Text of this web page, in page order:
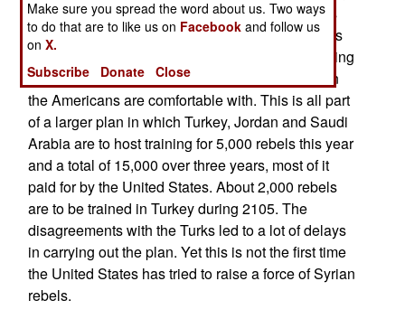
and access into and out of Syria. The Americans
and Turks did not agree on how to screen recruits
as well as some other details. The Turks are willing
to accept recruits with more radical attitudes than
the Americans are comfortable with. This is all part
of a larger plan in which Turkey, Jordan and Saudi
Arabia are to host training for 5,000 rebels this year
and a total of 15,000 over three years, most of it
paid for by the United States. About 2,000 rebels
are to be trained in Turkey during 2105. The
disagreements with the Turks led to a lot of delays
in carrying out the plan. Yet this is not the first time
the United States has tried to raise a force of Syrian
rebels.
Make sure you spread the word about us. Two ways
to do that are to like us on Facebook and follow us
onX.
Subscribe
Donate Close